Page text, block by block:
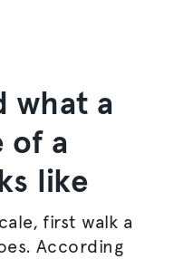
what a
of a
like
first walk a
According